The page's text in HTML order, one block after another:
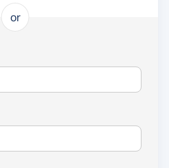
or